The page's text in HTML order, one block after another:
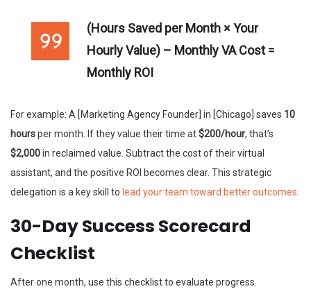
(Hours Saved per Month × Your
Hourly Value) – Monthly VA Cost =
Monthly ROI
For example: A [Marketing Agency Founder] in [Chicago] saves 10
hoursper month. If they value their time at$200/hour, that’s
$2,000in reclaimed value. Subtract the cost of their virtual
assistant, and the positive ROI becomes clear. This strategic
delegation is a key skill to lead your team toward better outcomes.
30-Day Success Scorecard
Checklist
After one month, use this checklist to evaluate progress.